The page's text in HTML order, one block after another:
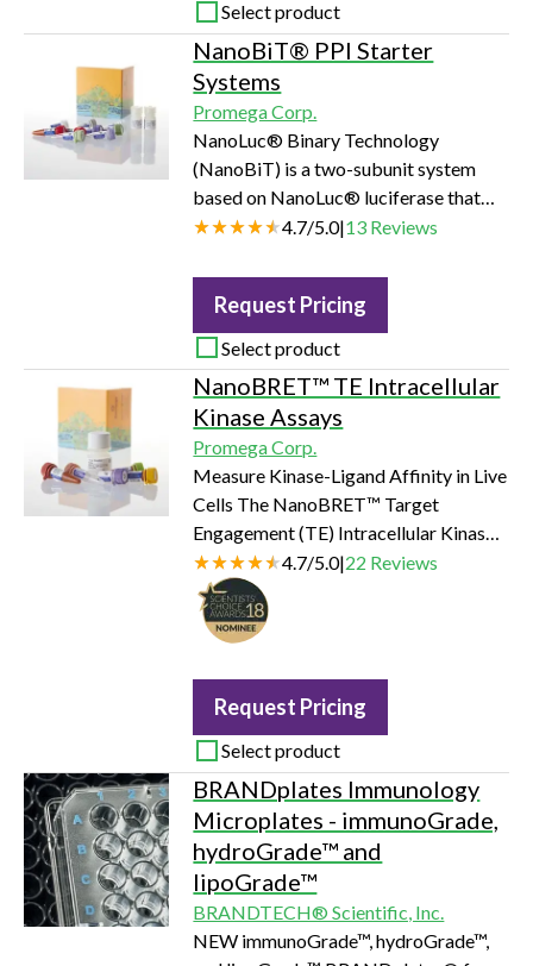
measuring the effects chemical
compounds have on the activity of a
broad range of purified kinases,
making it ideal for both primary scre…
Select product
NanoBiT® PPI Starter
Systems
Promega Corp.
NanoLuc® Binary Technology
(NanoBiT) is a two-subunit system
based on NanoLuc® luciferase that
can be applied to the intracellular
interactions (PPIs) in live cells. The
NanoBiT® system is composed of
two small subunits, Large BiT (LgBiT;
18kDa) and Small BiT (SmBiT; 11
amino acid peptide), that are
expressed as fusions to target proteins
of interest. The LgBiT and SmBiT
subunits have been independ…
4.7/5.0|13 Reviews
Request Pricing
Select product
NanoBRET™ TE Intracellular
Kinase Assays
Promega Corp.
Measure Kinase-Ligand Affinity in Live
Cells The NanoBRET™ Target
Engagement (TE) Intracellular Kinase
Assay measures compound binding at
select target kinases in intact cells.
The assay is based on the
NanoBRET™ System, an energy
transfer technique designed to
measure molecular proximity in living
cells. The NanoBRET™ TE Assay
measures the apparent affinity of test
compounds by competitive
displacement of the NanoBRET™ tra…
4.7/5.0|22 Reviews
Request Pricing
Select product
BRANDplates Immunology
Microplates - immunoGrade,
hydroGrade™ and
lipoGrade™
BRANDTECH® Scientific, Inc.
NEW immunoGrade™, hydroGrade™,